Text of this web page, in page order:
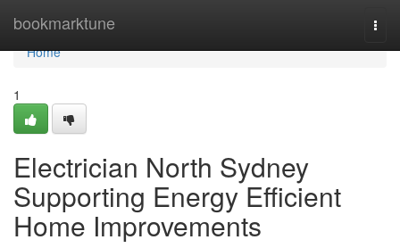
bookmarktune
Home
Home
1
Electrician North Sydney
Supporting Energy Efficient
Home Improvements